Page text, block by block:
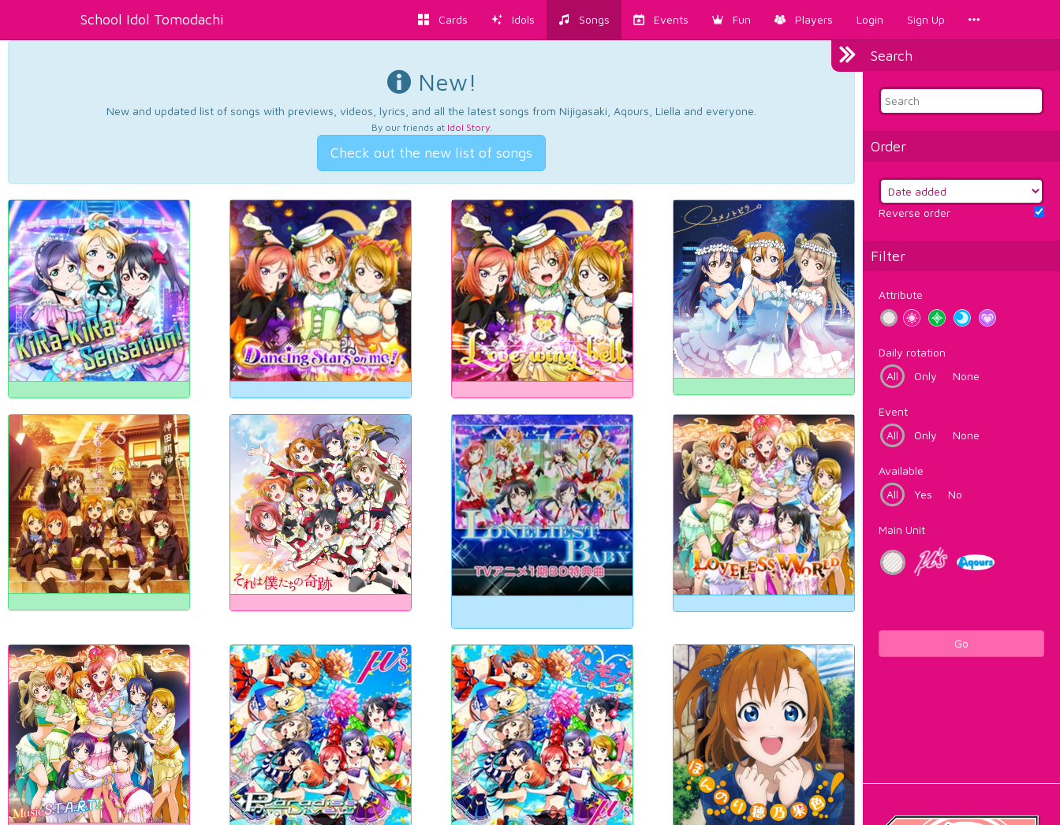
School Idol Tomodachi Cards Idols Songs Events Fun Players Login Sign Up
Search
Order
Reverse order
Filter
Attribute
Daily rotation
All
Only None
Event
All
Only None
Available
All
Yes No
Main Unit
Go
New!
New and updated list of songs with previews, videos, lyrics, and all the latest songs from Nijigasaki, Aqours, Liella and everyone.
By our friends at Idol Story.
Check out the new list of songs